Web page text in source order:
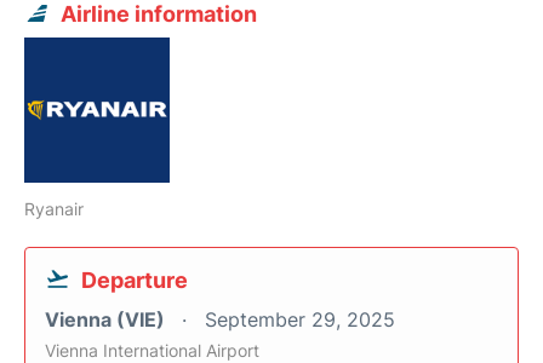
Airline information
Ryanair
Departure
Vienna (VIE) September 29, 2025
Vienna International Airport